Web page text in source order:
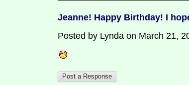
Jeanne! Happy Birthday! I
Posted by Lynda on March 21,